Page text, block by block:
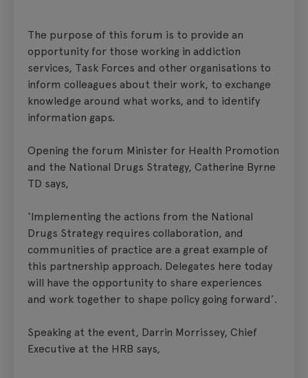
The purpose of this forum is to provide an
opportunity for those working in addiction
services, Task Forces and other organisations to
inform colleagues about their work, to exchange
knowledge around what works, and to identify
information gaps.
Opening the forum Minister for Health Promotion
and the National Drugs Strategy, Catherine Byrne
TD says,
‘Implementing the actions from the National
Drugs Strategy requires collaboration, and
communities of practice are a great example of
this partnership approach. Delegates here today
will have the opportunity to share experiences
and work together to shape policy going forward’.
Speaking at the event, Darrin Morrissey, Chief
Executive at the HRB says,